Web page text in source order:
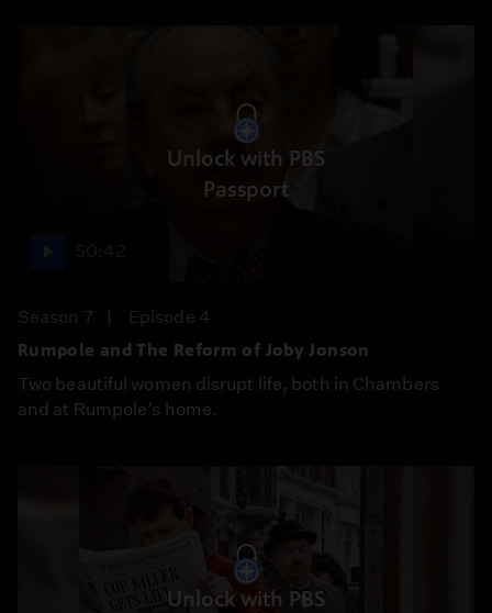
Unlock with PBS
Passport
Season 7
Episode 4
Rumpole and The Reform of Joby Jonson
Two beautiful women disrupt life, both in Chambers
and at Rumpole’s home.
Unlock with PBS